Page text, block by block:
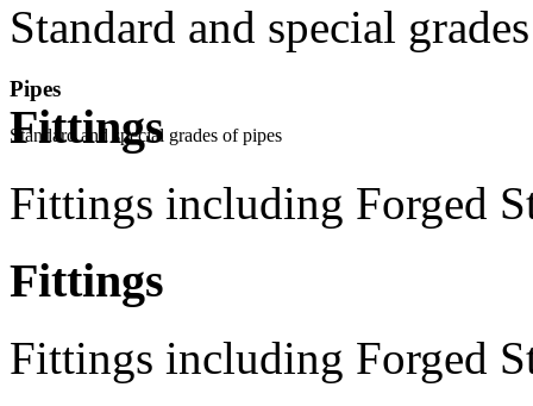
Standard and special
Pipes
Standard and special grades of pipes
Fittings
Fittings including Forged
Fittings
Fittings including Forged